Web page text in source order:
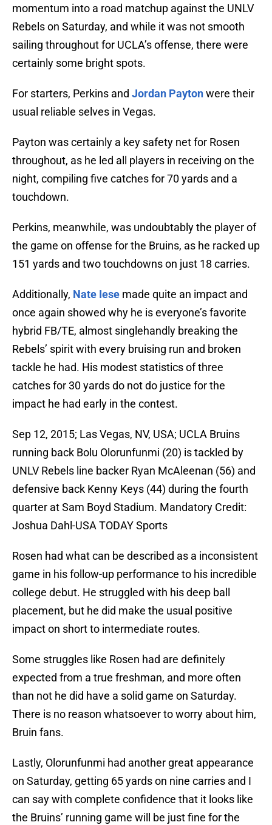
momentum into a road matchup against the UNLV
Rebels on Saturday, and while it was not smooth
sailing throughout for UCLA’s offense, there were
certainly some bright spots.
For starters, Perkins and Jordan Paytonwere their
usual reliable selves in Vegas.
Payton was certainly a key safety net for Rosen
throughout, as he led all players in receiving on the
night, compiling five catches for 70 yards and a
touchdown.
Perkins, meanwhile, was undoubtably the player of
the game on offense for the Bruins, as he racked up
151 yards and two touchdowns on just 18 carries.
Additionally, Nate Iese made quite an impact and
once again showed why he is everyone’s favorite
hybrid FB/TE, almost singlehandly breaking the
Rebels’ spirit with every bruising run and broken
tackle he had. His modest statistics of three
catches for 30 yards do not do justice for the
impact he had early in the contest.
Sep 12, 2015; Las Vegas, NV, USA; UCLA Bruins
running back Bolu Olorunfunmi (20) is tackled by
UNLV Rebels line backer Ryan McAleenan (56) and
defensive back Kenny Keys (44) during the fourth
quarter at Sam Boyd Stadium. Mandatory Credit:
Joshua Dahl-USA TODAY Sports
Rosen had what can be described as a inconsistent
game in his follow-up performance to his incredible
college debut. He struggled with his deep ball
placement, but he did make the usual positive
impact on short to intermediate routes.
Some struggles like Rosen had are definitely
expected from a true freshman, and more often
than not he did have a solid game on Saturday.
There is no reason whatsoever to worry about him,
Bruin fans.
Lastly, Olorunfunmi had another great appearance
on Saturday, getting 65 yards on nine carries and I
can say with complete confidence that it looks like
the Bruins’ running game will be just fine for the